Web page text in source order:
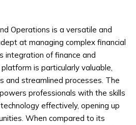
Operations is a versatile and
at managing complex financial
integration of finance and
is particularly valuable,
and streamlined processes. The
professionals with the skills
effectively, opening up
When compared to its